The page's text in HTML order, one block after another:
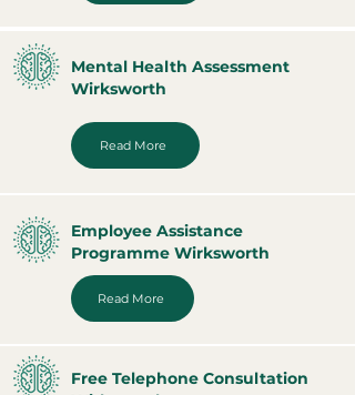
Mental Health Assessment
Wirksworth
Read More
Employee Assistance
Programme Wirksworth
Read More
Free Telephone Consultation